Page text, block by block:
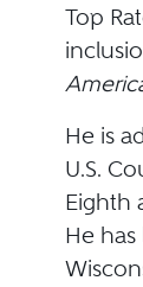
Top
He is
U.S.
Eighth
He